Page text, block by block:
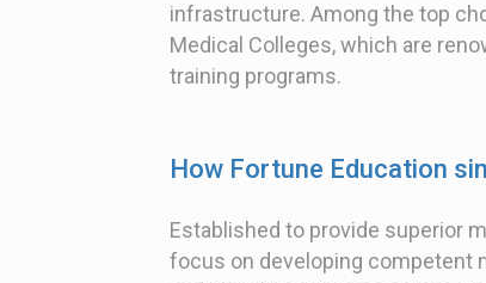
infrastructure. Among the top
Medical Colleges, which are
training programs.
How Fortune Education
Established to provide superior
focus on developing competent